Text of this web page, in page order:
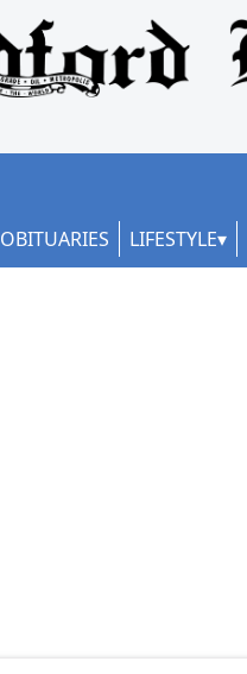
OBITUARIES LIFESTYLE